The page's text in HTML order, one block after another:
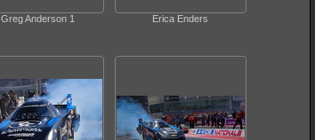
Greg Anderson 1 Erica Enders